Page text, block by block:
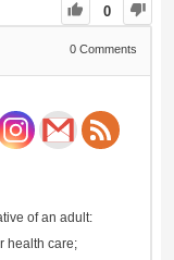
0
0 Comments
of an adult:
health care;